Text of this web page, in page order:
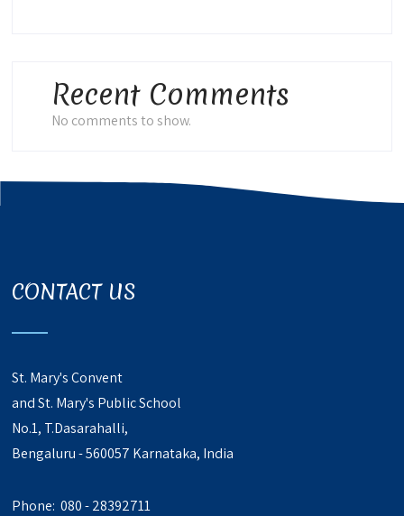
Recent Comments
No comments to show.
CONTACT US
St. Mary's Convent
and St. Mary's Public School
No.1, T.Dasarahalli,
Bengaluru - 560057 Karnataka, India
Phone: 080 - 28392711